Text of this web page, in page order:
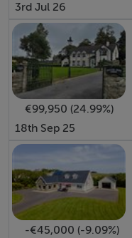
3rd Jul 26
€99,950 (24.99%)
18th Sep 25
-€45,000 (-9.09%)